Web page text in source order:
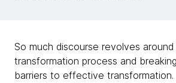
So much discourse revolves
transformation process and
barriers to effective